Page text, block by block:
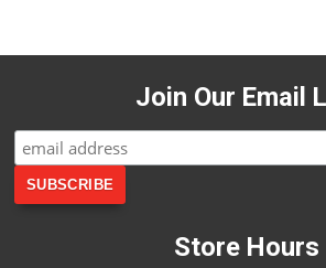
Join Our Email
Store Hours